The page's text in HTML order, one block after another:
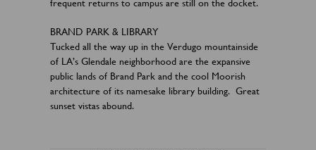
frequent returns to campus are still on the docket.
BRAND PARK & LIBRARY
Tucked all the way up in the Verdugo mountainside
of LA’s Glendale neighborhood are the expansive
public lands of Brand Park and the cool Moorish
architecture of its namesake library building. Great
sunset vistas abound.